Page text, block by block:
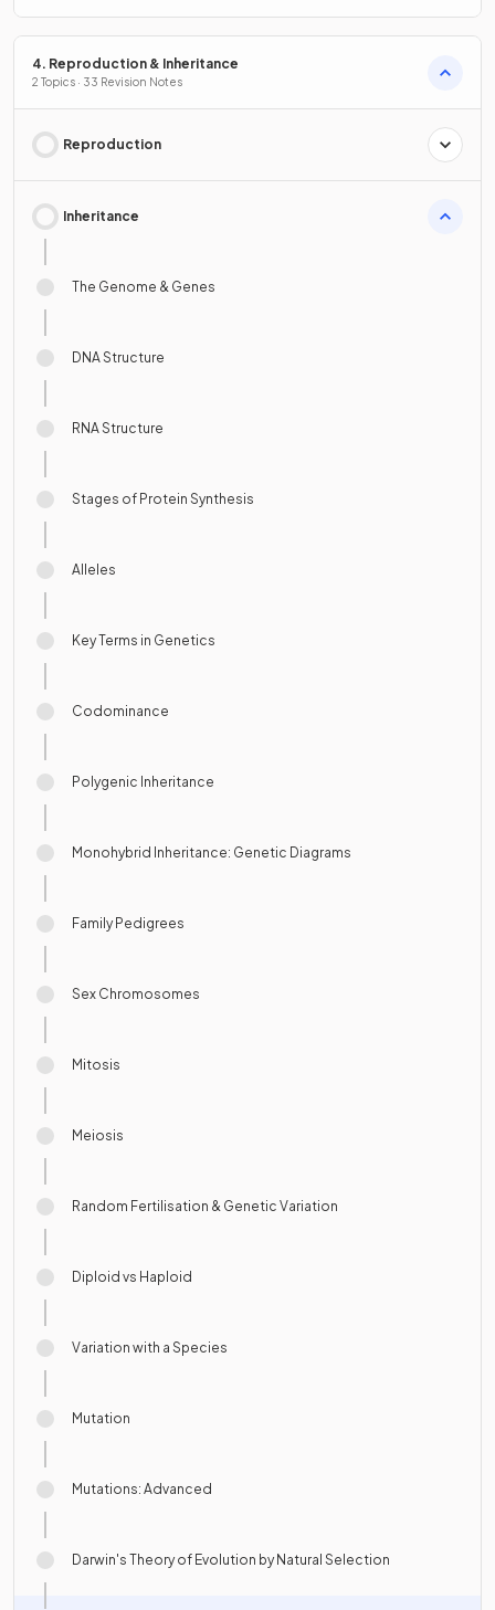
4. Reproduction & Inheritance
2 Topics · 33 Revision Notes
Reproduction
Inheritance
The Genome & Genes
DNA Structure
RNA Structure
Stages of Protein Synthesis
Alleles
Key Terms in Genetics
Codominance
Polygenic Inheritance
Monohybrid Inheritance: Genetic Diagrams
Family Pedigrees
Sex Chromosomes
Mitosis
Meiosis
Random Fertilisation & Genetic Variation
Diploid vs Haploid
Variation with a Species
Mutation
Mutations: Advanced
Darwin's Theory of Evolution by Natural Selection